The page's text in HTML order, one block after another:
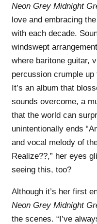
Neon Grey Midnight
love and embracing
with each decade.
windswept
where baritone guitar,
percussion crumple
It’s an album that
sounds overcome, a
that the world can
unintentionally ends
and vocal melody of
Realize??,” her eyes
seeing this, too?
Although it’s her first
Neon Grey Midnight
the scenes. “I’ve